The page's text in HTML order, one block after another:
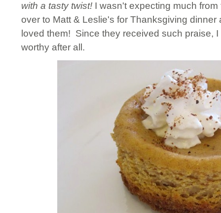
with a tasty twist! I wasn't expecting much
over to Matt & Leslie's for Thanksgiving
loved them! Since they received such praise,
worthy after all.